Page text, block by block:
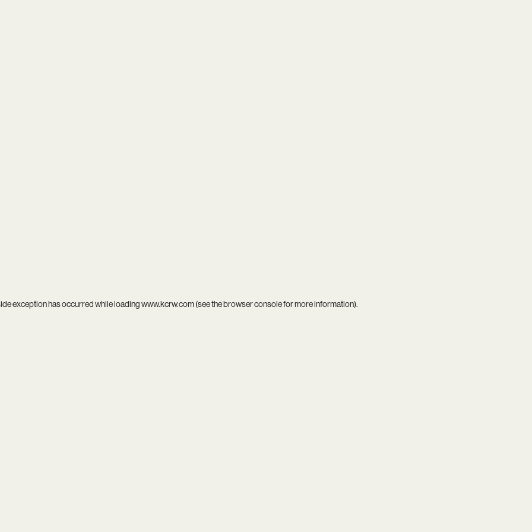
exception has occurred while loadingwww.kcrw.com(see thebrowser consolefor more information).